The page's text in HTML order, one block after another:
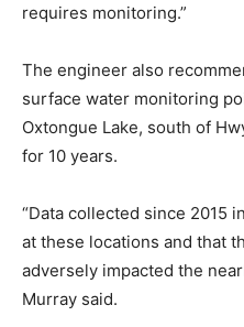
requires monitoring.”
The engineer also
surface water monitoring
Oxtongue Lake, south of
for 10 years.
“Data collected since 2015
at these locations and that
adversely impacted the
Murray said.